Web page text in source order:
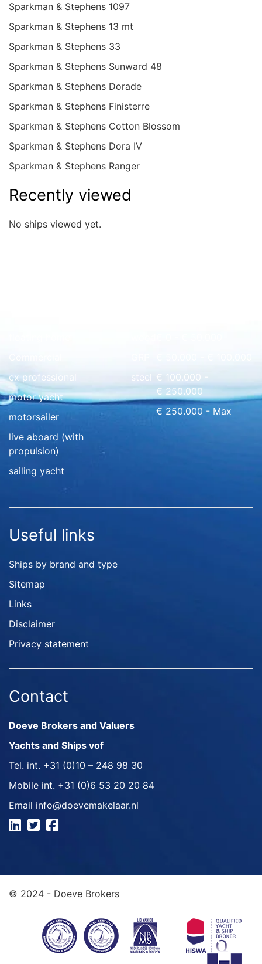
Sparkman & Stephens 1097
Sparkman & Stephens 13 mt
Sparkman & Stephens 33
Sparkman & Stephens Sunward 48
Sparkman & Stephens Dorade
Sparkman & Stephens Finisterre
Sparkman & Stephens Cotton Blossom
Sparkman & Stephens Dora IV
Sparkman & Stephens Ranger
Recently viewed
No ships viewed yet.
ex professional
motor yacht
motorsailer
live aboard (with
propulsion)
sailing yacht
steel
€ 100.000 -
€ 250.000
€ 250.000 - Max
Useful links
Ships by brand and type
Sitemap
Links
Disclaimer
Privacy statement
Contact
Doeve Brokers and Valuers
Yachts and Ships vof
Tel. int. +31 (0)10 – 248 98 30
Mobile int. +31 (0)6 53 20 20 84
Email info@doevemakelaar.nl
© 2024 - Doeve Brokers